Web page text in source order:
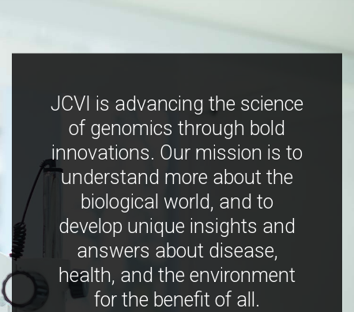
JCVI is advancing the science
of genomics through bold
innovations. Our mission is to
understand more about the
biological world, and to
develop unique insights and
answers about disease,
health, and the environment
for the benefit of all.